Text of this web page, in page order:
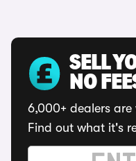
SELL
NO
6,000+ dealers
Find out what it's